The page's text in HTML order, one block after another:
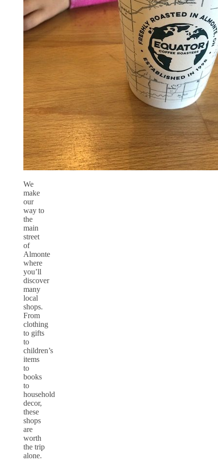
We
make
our
way to
the
main
street
of
Almonte
where
you’ll
discover
many
local
shops.
From
clothing
to gifts
to
children’s
items
to
books
to
household
decor,
these
shops
are
worth
the trip
alone.